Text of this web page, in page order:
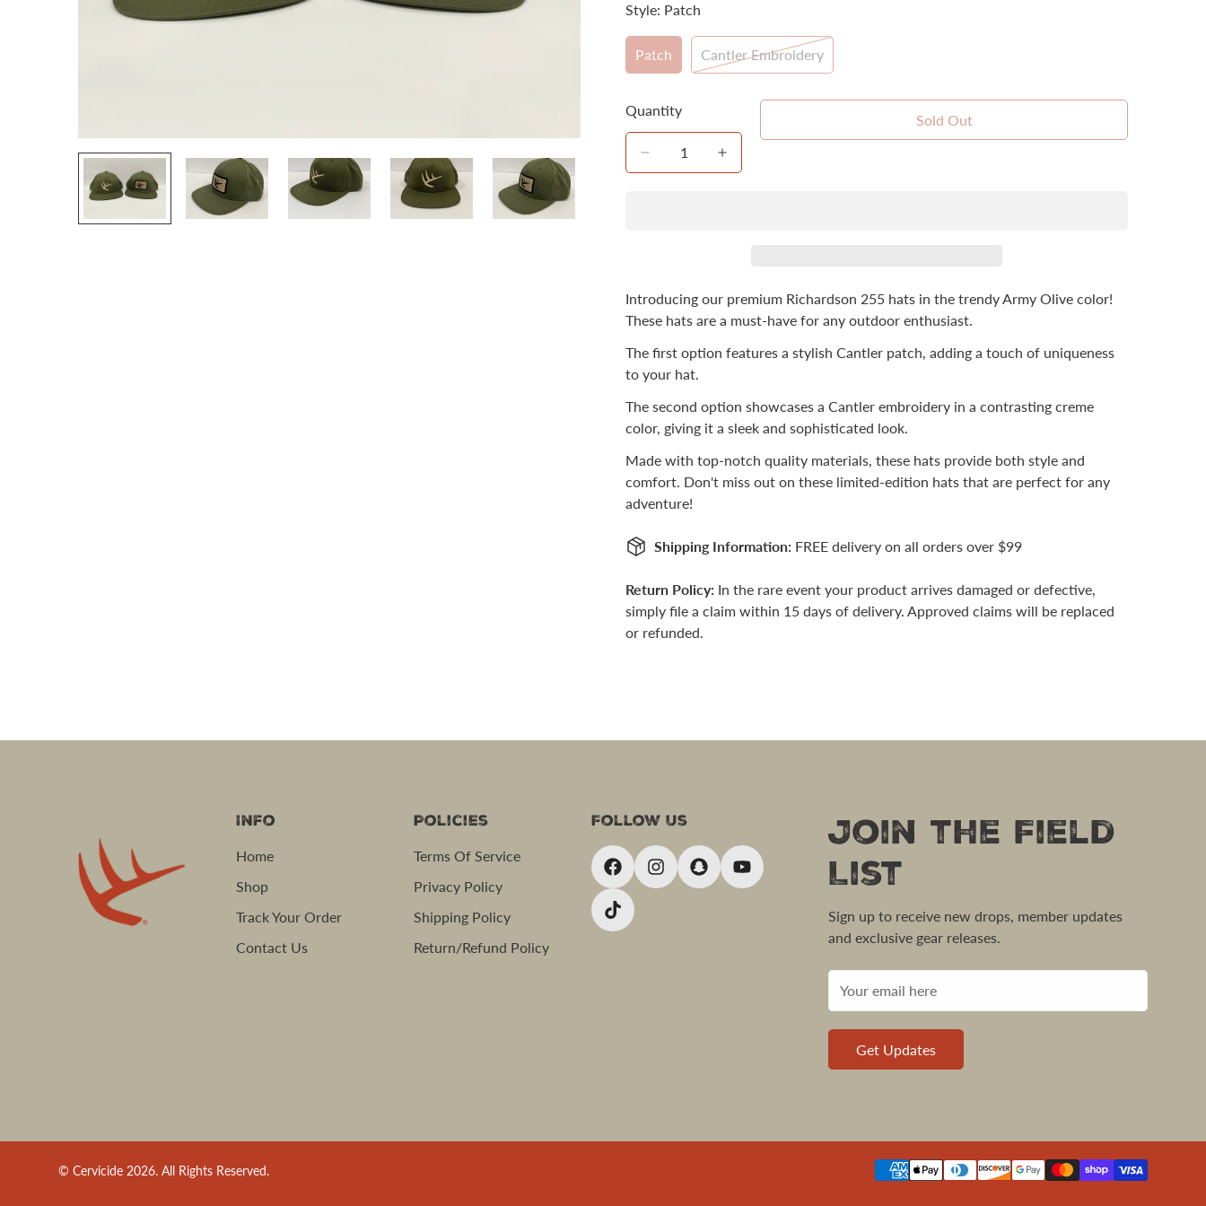
Style: Patch
PatchVariant
Sold
Or
Unavailable
Cantler Embroidery
Variant
Sold
Out
Unavailable
Quantity
Sold Out
Introducing our premium Richardson 255 hats in the trendy Army Olive color!
These hats are a must-have for any outdoor enthusiast.
The first option features a stylish Cantler patch, adding a touch of uniqueness
to your hat.
The second option showcases a Cantler embroidery in a contrasting creme
color, giving it a sleek and sophisticated look.
Made with top-notch quality materials, these hats provide both style and
comfort. Don't miss out on these limited-edition hats that are perfect for any
adventure!
Shipping Information: FREE delivery on all orders over $99
Return Policy: In the rare event your product arrives damaged or defective,
simply file a claim within 15 days of delivery. Approved claims will be replaced
or refunded.
Info
Home
Shop
Track Your Order
Contact Us
Policies
Terms Of Service
Privacy Policy
Shipping Policy
Return/Refund Policy
Follow Us
Join the Field
List
Sign up to receive new drops, member updates
and exclusive gear releases.
Get Updates
© Cervicide 2026. All Rights Reserved.
Confirm your age
Are you 18 years old or older?
Yes, I am